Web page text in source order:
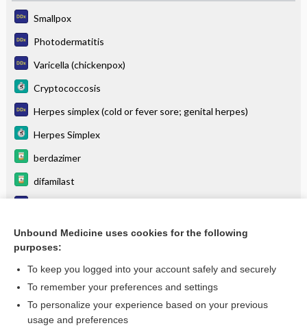
Smallpox
Photodermatitis
Varicella (chickenpox)
Cryptococcosis
Herpes simplex (cold or fever sore; genital herpes)
Herpes Simplex
berdazimer
difamilast
Herpetic Whitlow
more...
Want to read the entire topic?
Unbound Medicine uses cookies for the following
purposes:
To keep you logged into your account safely and securely
To remember your preferences and settings
To personalize your experience based on your previous
usage and preferences